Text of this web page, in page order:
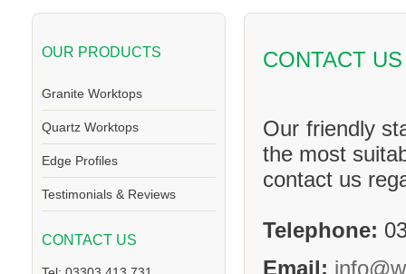
OUR PRODUCTS
Granite Worktops
Quartz Worktops
Edge Profiles
Testimonials & Reviews
CONTACT US
CONTACT US
Our friendly
the most
contact us
Telephone:
Email: